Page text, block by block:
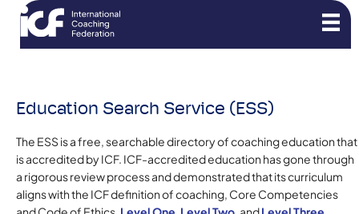
Education Search Service (ESS)
The ESS is a free, searchable directory of coaching education that
is accredited by ICF. ICF-accredited education has gone through
a rigorous review process and demonstrated that its curriculum
aligns with the ICF definition of coaching, Core Competencies